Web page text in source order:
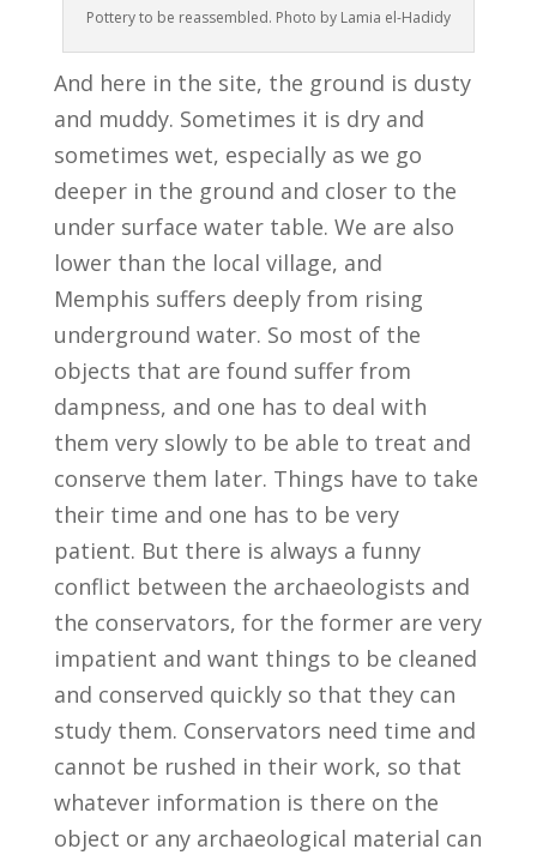
Pottery to be reassembled. Photo by Lamia el-Hadidy
And here in the site, the ground is dusty
and muddy. Sometimes it is dry and
sometimes wet, especially as we go
deeper in the ground and closer to the
under surface water table. We are also
lower than the local village, and
Memphis suffers deeply from rising
underground water. So most of the
objects that are found suffer from
dampness, and one has to deal with
them very slowly to be able to treat and
conserve them later. Things have to take
their time and one has to be very
patient. But there is always a funny
conflict between the archaeologists and
the conservators, for the former are very
impatient and want things to be cleaned
and conserved quickly so that they can
study them. Conservators need time and
cannot be rushed in their work, so that
whatever information is there on the
object or any archaeological material can